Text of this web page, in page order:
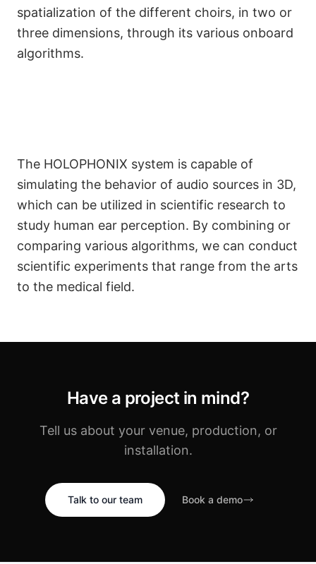
spatialization of the different choirs, in two or
three dimensions, through its various onboard
algorithms.
A Crucial Tool for Artistic
The HOLOPHONIX system is capable of
simulating the behavior of audio sources in 3D,
which can be utilized in scientific research to
study human ear perception. By combining or
comparing various algorithms, we can conduct
scientific experiments that range from the arts
to the medical field.
Have a project in mind?
Tell us about your venue, production, or
installation.
Talk to our team Book a demo